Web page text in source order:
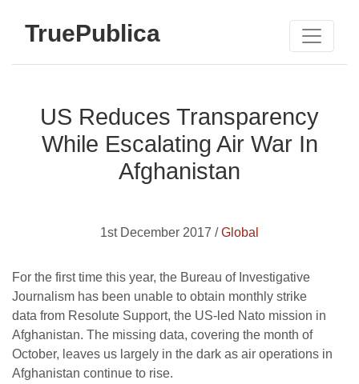
TruePublica
US Reduces Transparency
While Escalating Air War In
Afghanistan
1st December 2017 /Global
For the first time this year, the Bureau of Investigative
Journalism has been unable to obtain monthly strike
data from Resolute Support, the US-led Nato mission in
Afghanistan. The missing data, covering the month of
October, leaves us largely in the dark as air operations in
Afghanistan continue to rise.